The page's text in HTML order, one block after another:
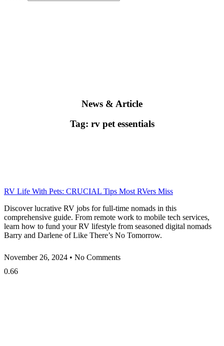
News & Article
Tag: rv pet essentials
RV Life With Pets: CRUCIAL Tips Most RVers Miss
Discover lucrative RV jobs for full-time nomads in this
comprehensive guide. From remote work to mobile tech services,
learn how to fund your RV lifestyle from seasoned digital nomads
Barry and Darlene of Like There’s No Tomorrow.
November 26, 2024 No Comments